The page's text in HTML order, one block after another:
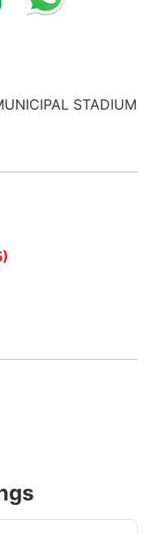
STADIUM